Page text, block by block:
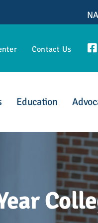
Contact Us
Education
Admission